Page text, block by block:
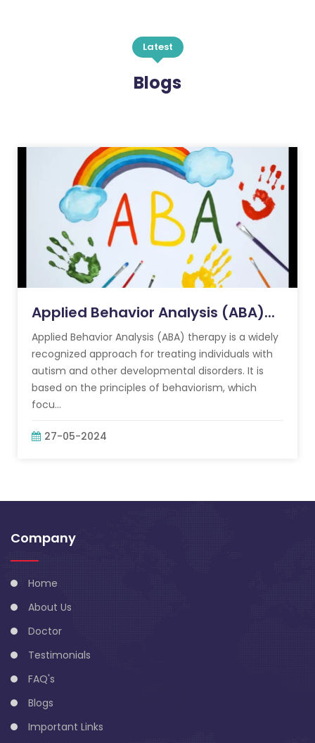
Latest
Blogs
Applied Behavior Analysis (ABA)...
Applied Behavior Analysis (ABA) therapy is a widely
recognized approach for treating individuals with
autism and other developmental disorders. It is
based on the principles of behaviorism, which
focu...
27-05-2024
Company
Home
About Us
Doctor
Testimonials
FAQ's
Blogs
Important Links